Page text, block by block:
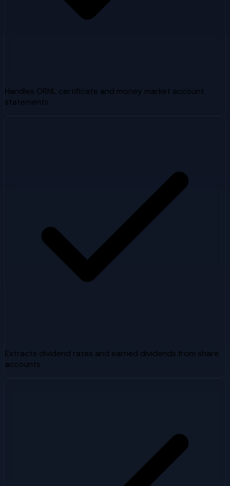
Handles ORNL certificate and money market account
statements
Extracts dividend rates and earned dividends from share
accounts